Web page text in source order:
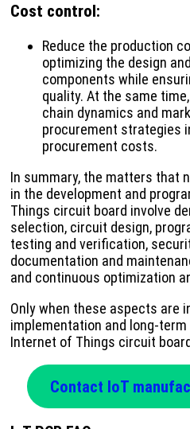
Cost control:
Reduce the production
optimizing the design
components while
quality. At the same
chain dynamics and
procurement strategies
procurement costs.
In summary, the matters that
in the development and
Things circuit board involve
selection, circuit design,
testing and verification,
documentation and
and continuous optimization
Only when these aspects are
implementation and long-
Internet of Things circuit
Contact IoT